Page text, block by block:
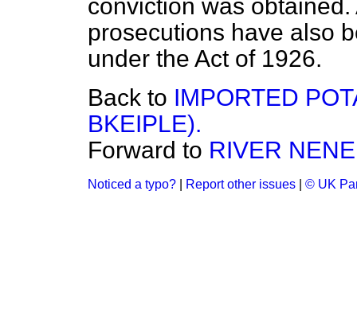
conviction was
prosecutions have also
under the Act of 1926.
Back to IMPORTED
BKEIPLE).
Forward to RIVER
Noticed a typo? Report other issues © UK